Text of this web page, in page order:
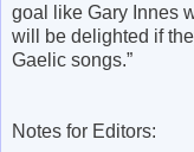
goal like Gary Innes
will be delighted if
Gaelic songs.”
Notes for Editors: